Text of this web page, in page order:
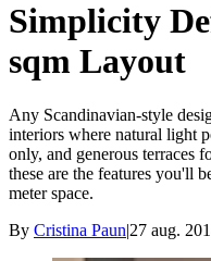
Simplicity
sqm Layout
Any Scandinavian-style
interiors where natural light
only, and generous terraces
these are the features you'll
meter space.
By Cristina Paun|27 aug.